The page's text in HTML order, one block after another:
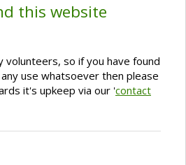
this website
volunteers, so if you have found
use whatsoever then please
it's upkeep via our 'contact